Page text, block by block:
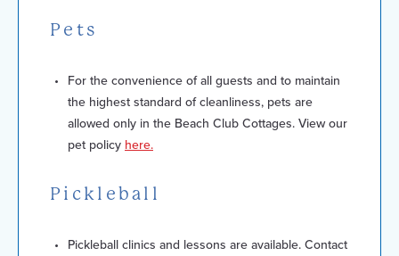
Pets
For the convenience of all guests and to maintain
the highest standard of cleanliness, pets are
allowed only in the Beach Club Cottages. View our
pet policy here.
Pickleball
Pickleball clinics and lessons are available. Contact